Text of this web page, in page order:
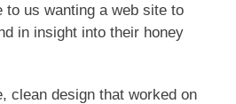
to us wanting a web site to
in insight into their honey
clean design that worked on